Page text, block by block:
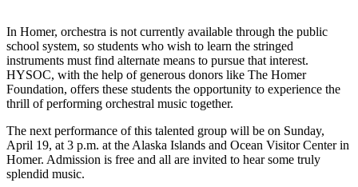
Our
Subscriber
Center
Vacation
Hold
Carrier
Application
In Homer, orchestra is not currently available through the public
school system, so students who wish to learn the stringed
instruments must find alternate means to pursue that interest.
HYSOC, with the help of generous donors like The Homer
Foundation, offers these students the opportunity to experience the
thrill of performing orchestral music together.
The next performance of this talented group will be on Sunday,
April 19, at 3 p.m. at the Alaska Islands and Ocean Visitor Center in
Homer. Admission is free and all are invited to hear some truly
splendid music.